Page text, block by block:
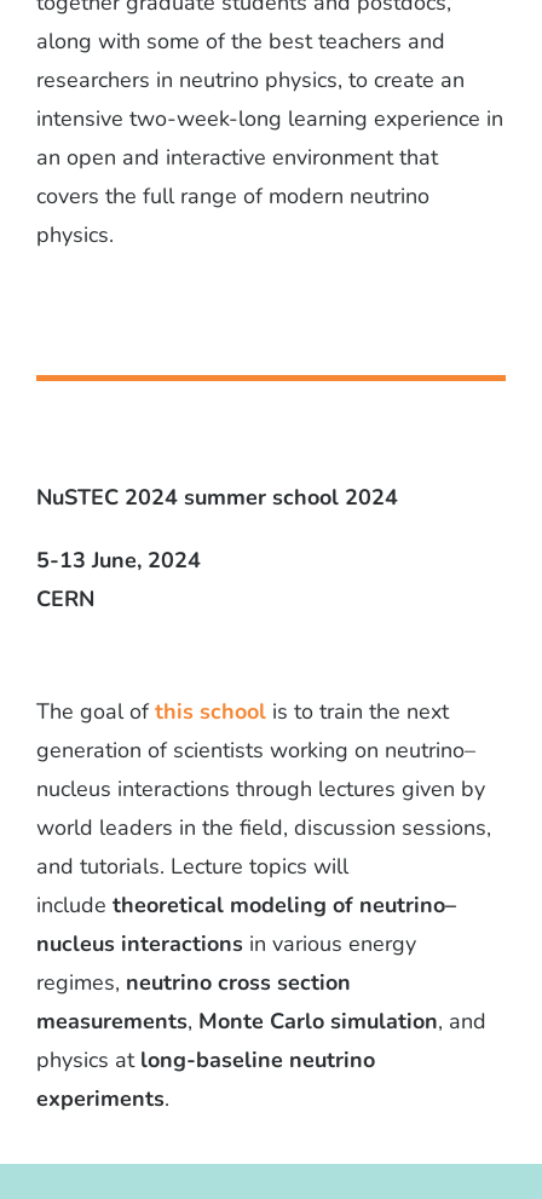
along with some of the best teachers and
researchers in neutrino physics, to create an
intensive two-week-long learning experience in
an open and interactive environment that
covers the full range of modern neutrino
physics.
NuSTEC 2024 summer school 2024
5-13 June, 2024
CERN
The goal ofthis schoolis to train the next
generation of scientists working on neutrino–
nucleus interactions through lectures given by
world leaders in the field, discussion sessions,
and tutorials. Lecture topics will
include theoretical modeling of neutrino–
nucleus interactionsin various energy
regimes, neutrino cross section
measurements, Monte Carlo simulation, and
physics at long-baseline neutrino
experiments.